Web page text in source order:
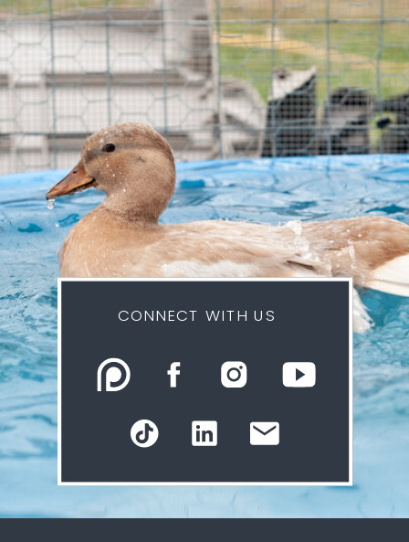
CONNECT WITH US